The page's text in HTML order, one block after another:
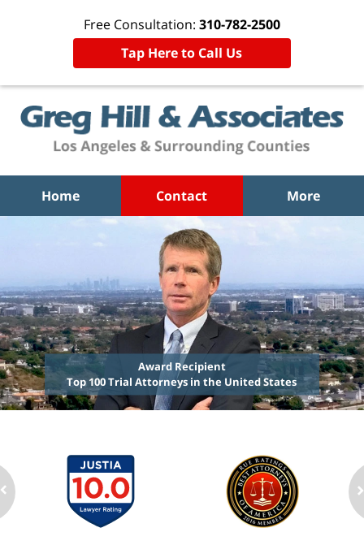
Free Consultation: 310-782-2500
Tap Here to Call Us
Home Contact More
Award Recipient
Top 100 Trial Attorneys in the United States